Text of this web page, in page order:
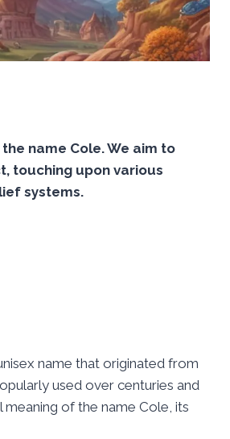
name Cole. We aim to
touching upon various
systems.
name that originated from
used over centuries and
of the name Cole, its